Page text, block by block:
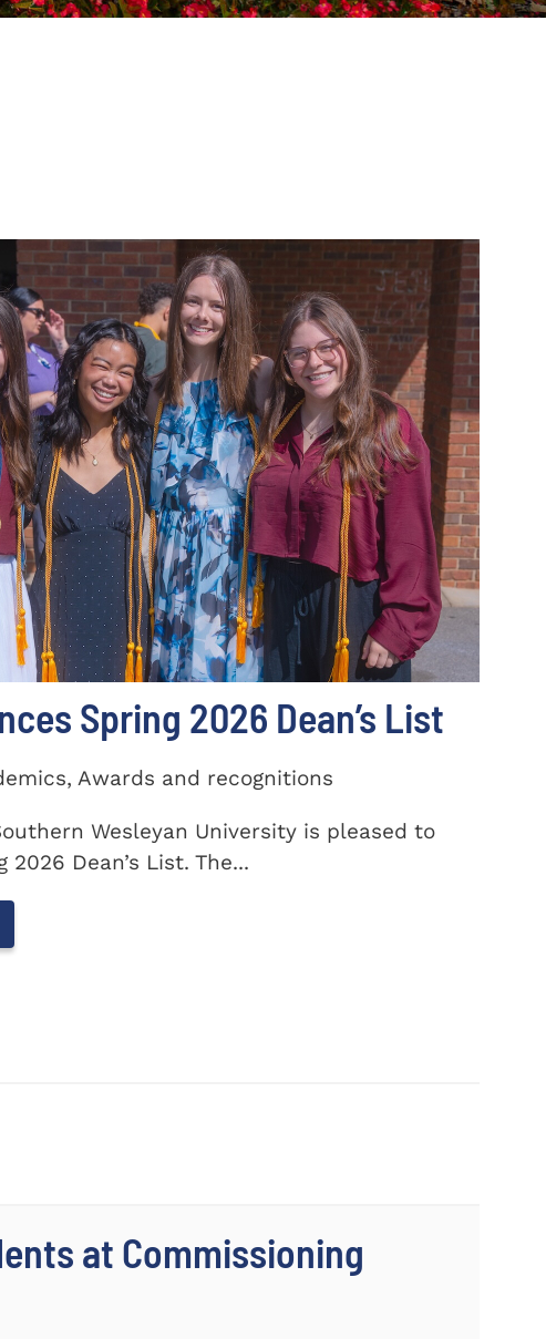
Spring 2026 Dean’s List
Awards and recognitions
Wesleyan University is pleased to
Dean’s List. The...
at Commissioning